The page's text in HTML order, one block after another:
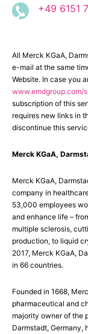
+49 6151
All Merck KGaA,
e-mail at the same
Website. In case you
www.emdgroup.com/
subscription of this
requires new links in
discontinue this
Merck KGaA,
Merck KGaA,
company in
53,000 employees
and enhance life –
multiple sclerosis,
production, to liquid
2017, Merck KGaA,
in 66 countries.
Founded in 1668,
pharmaceutical and
majority owner of the
Darmstadt, Germany,